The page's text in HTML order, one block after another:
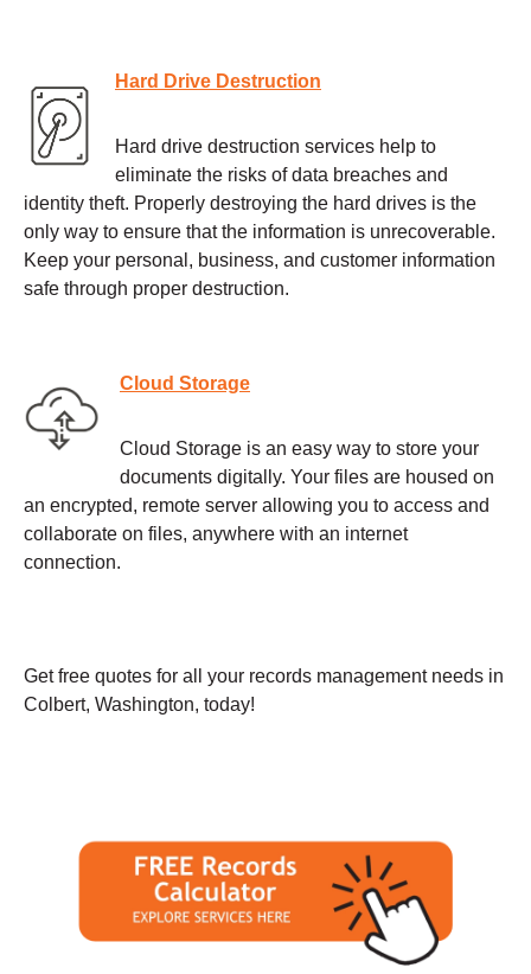
Hard Drive Destruction
Hard drive destruction services help to
eliminate the risks of data breaches and
identity theft. Properly destroying the hard drives is the
only way to ensure that the information is unrecoverable.
Keep your personal, business, and customer information
safe through proper destruction.
Cloud Storage
Cloud Storage is an easy way to store your
documents digitally. Your files are housed on
an encrypted, remote server allowing you to access and
collaborate on files, anywhere with an internet
connection.
Get free quotes for all your records management needs in
Colbert, Washington, today!